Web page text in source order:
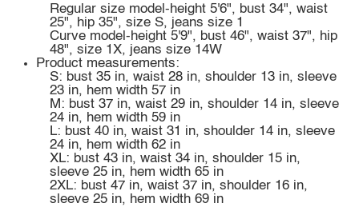
Regular size model-height 5'6", bust 34", waist
25", hip 35", size S, jeans size 1
Curve model-height 5'9", bust 46", waist 37", hip
48", size 1X, jeans size 14W
Product measurements:
S: bust 35 in, waist 28 in, shoulder 13 in, sleeve
23 in, hem width 57 in
M: bust 37 in, waist 29 in, shoulder 14 in, sleeve
24 in, hem width 59 in
L: bust 40 in, waist 31 in, shoulder 14 in, sleeve
24 in, hem width 62 in
XL: bust 43 in, waist 34 in, shoulder 15 in,
sleeve 25 in, hem width 65 in
2XL: bust 47 in, waist 37 in, shoulder 16 in,
sleeve 25 in, hem width 69 in